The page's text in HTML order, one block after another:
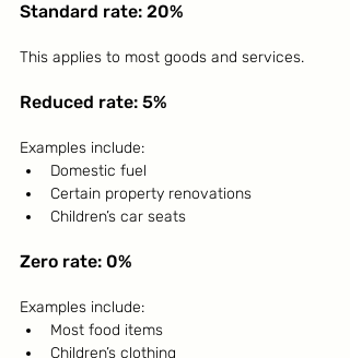
Standard rate: 20%
This applies to most goods and services.
Reduced rate: 5%
Examples include:
Domestic fuel
Certain property renovations
Children’s car seats
Zero rate: 0%
Examples include:
Most food items
Children’s clothing